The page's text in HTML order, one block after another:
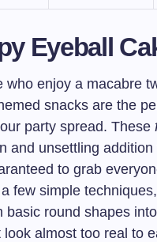
Eyeball
who enjoy a macabre
snacks are the
party spread. These
and unsettling
to grab
few simple
basic round shapes
look almost too real to